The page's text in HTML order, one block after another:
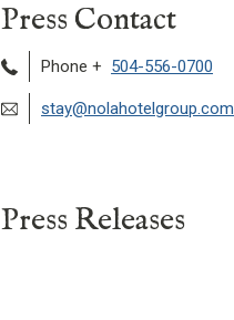
Press Contact
Phone + 504-556-0700
stay@nolahotelgroup.com
Press Releases